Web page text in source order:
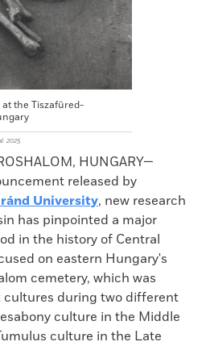
the Tiszafüred-
2025
HUNGARY—
released by
University, new research
has pinpointed a major
in the history of Central
on eastern Hungary's
cemetery, which was
cultures during two different
culture in the Middle
culture in the Late